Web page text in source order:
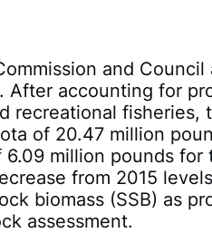
and Council
After accounting for
recreational fisheries,
of 20.47 million
million pounds for
from 2015
biomass (SSB) as
assessment.